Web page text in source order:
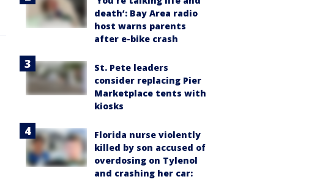
death’: Bay Area radio
host warns parents
after e-bike crash
St. Pete leaders
consider replacing Pier
Marketplace tents with
kiosks
Florida nurse violently
killed by son accused of
overdosing on Tylenol
and crashing her car: